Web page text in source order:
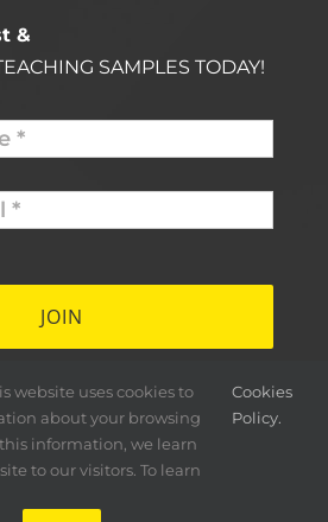
&
SAMPLES TODAY!
website uses cookies to
about your browsing
information, we learn
to our visitors. To learn
Cookies
Policy.